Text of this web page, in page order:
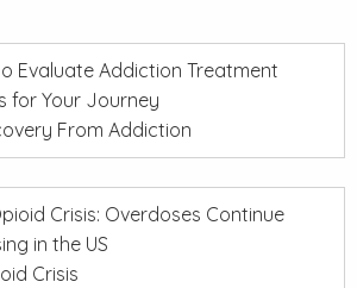
Evaluate Addiction Treatment
for Your Journey
From Addiction
Crisis: Overdoses Continue
in the US
Crisis